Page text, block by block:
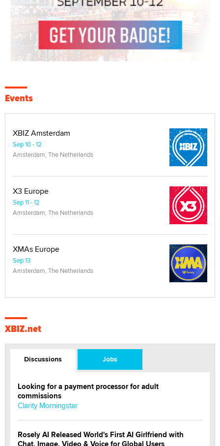
Events
XBIZ Amsterdam
Sep 10 - 12
Amsterdam, The Netherlands
X3 Europe
Sep 11 - 12
Amsterdam, The Netherlands
XMAs Europe
Sep 13
Amsterdam, The Netherlands
XBIZ.net
Discussions Jobs
Looking for a payment processor for adult
commissions
Clarity Morningstar
Rosely AI Released World's First AI Girlfriend with